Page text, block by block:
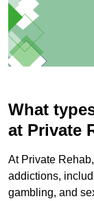
What
at Private
At Private
addictions,
gambling, and